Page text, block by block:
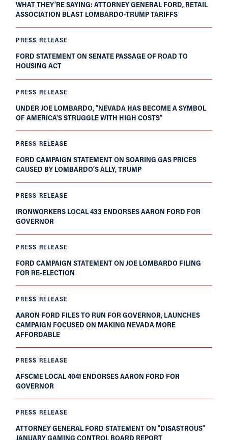
WHAT THEY’RE SAYING: ATTORNEY GENERAL FORD, RETAIL
ASSOCIATION BLAST LOMBARDO-TRUMP TARIFFS
PRESS RELEASE
FORD STATEMENT ON SENATE PASSAGE OF ROAD TO
HOUSING ACT
PRESS RELEASE
UNDER JOE LOMBARDO, “NEVADA HAS BECOME A SYMBOL
OF AMERICA'S STRUGGLE WITH HIGH COSTS”
PRESS RELEASE
FORD CAMPAIGN STATEMENT ON SOARING GAS PRICES
CAUSED BY LOMBARDO’S ALLY, TRUMP
PRESS RELEASE
IRONWORKERS LOCAL 433 ENDORSES AARON FORD FOR
GOVERNOR
PRESS RELEASE
FORD CAMPAIGN STATEMENT ON JOE LOMBARDO FILING
FOR RE-ELECTION
PRESS RELEASE
AARON FORD FILES TO RUN FOR GOVERNOR, LAUNCHES
CAMPAIGN FOCUSED ON MAKING NEVADA MORE
AFFORDABLE
PRESS RELEASE
AFSCME LOCAL 4041 ENDORSES AARON FORD FOR
GOVERNOR
PRESS RELEASE
ATTORNEY GENERAL FORD STATEMENT ON “DISASTROUS”
JANUARY GAMING CONTROL BOARD REPORT